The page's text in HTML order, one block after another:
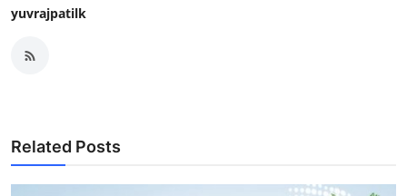
yuvrajpatilk
Related Posts